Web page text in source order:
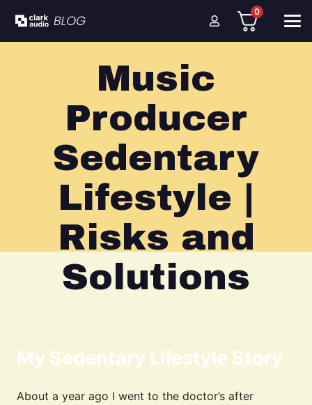
0
Music
Producer
Sedentary
Lifestyle |
Risks and
Solutions
My Sedentary Lifestyle Story
About a year ago I went to the doctor’s after